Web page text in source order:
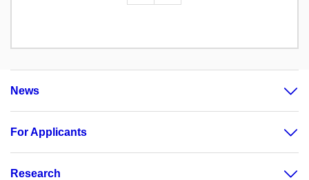
News
For Applicants
Research